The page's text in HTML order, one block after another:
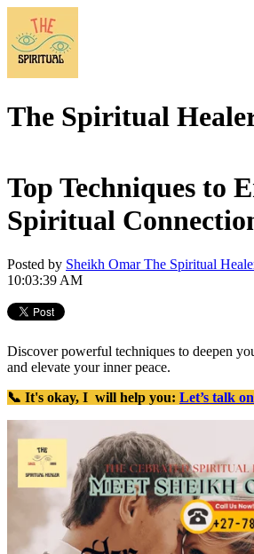
The Spiritual
Top Techniques to
Spiritual
Posted by Sheikh Omar The Spiritual
10:03:39 AM
Discover powerful techniques to deepen
and elevate your inner peace.
📞 It's okay, I will help you: Let’s talk